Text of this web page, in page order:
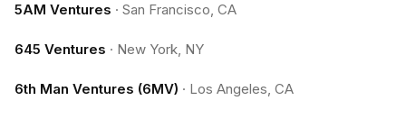
5AM Ventures · San Francisco, CA
645 Ventures · New York, NY
6th Man Ventures (6MV) · Los Angeles, CA